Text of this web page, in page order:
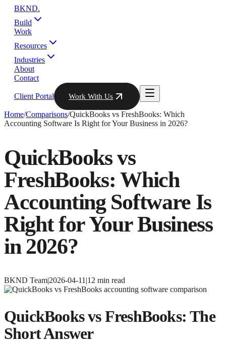
BKND.
Build
Work
Resources
Industries
About
Contact
Client Portal Work With Us
Home/Comparisons/QuickBooks vs FreshBooks: Which
Accounting Software Is Right for Your Business in 2026?
QuickBooks vs
FreshBooks: Which
Accounting Software Is
Right for Your Business
in 2026?
BKND Team|2026-04-11 |12 min read
QuickBooks vs FreshBooks: The
Short Answer